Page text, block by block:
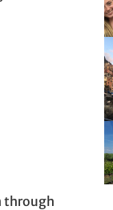
through